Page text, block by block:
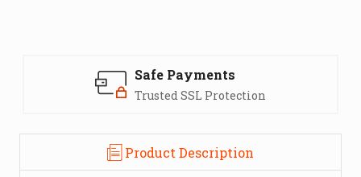
Safe Payments
Trusted SSL Protection
Product Description